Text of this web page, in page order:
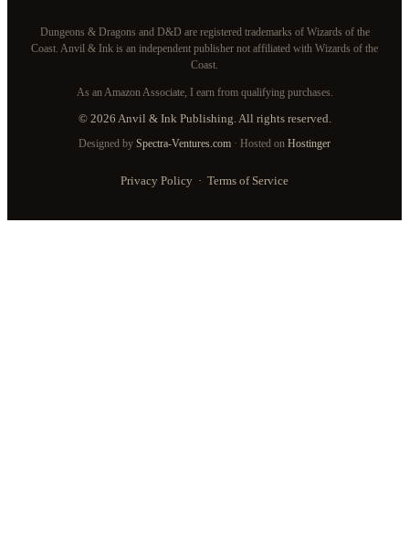
Dungeons & Dragons and D&D are registered trademarks of Wizards of the
Coast. Anvil & Ink is an independent publisher not affiliated with Wizards of the
Coast.
As an Amazon Associate, I earn from qualifying purchases.
© 2026 Anvil & Ink Publishing. All rights reserved.
Designed by Spectra-Ventures.com · Hosted on Hostinger
Privacy Policy · Terms of Service